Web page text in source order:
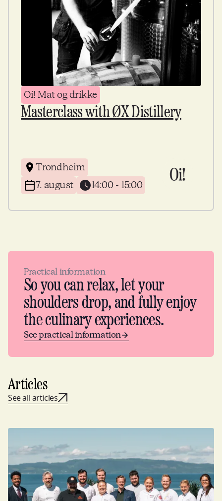
Oi! Mat og drikke
Masterclass with ØX Distillery
Trondheim
7. august
14:00 - 15:00
Practical information
So you can relax, let your
shoulders drop, and fully enjoy
the culinary experiences.
See practical information
Articles
See all articles